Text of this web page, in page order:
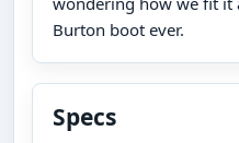
Burton boot ever.
Specs